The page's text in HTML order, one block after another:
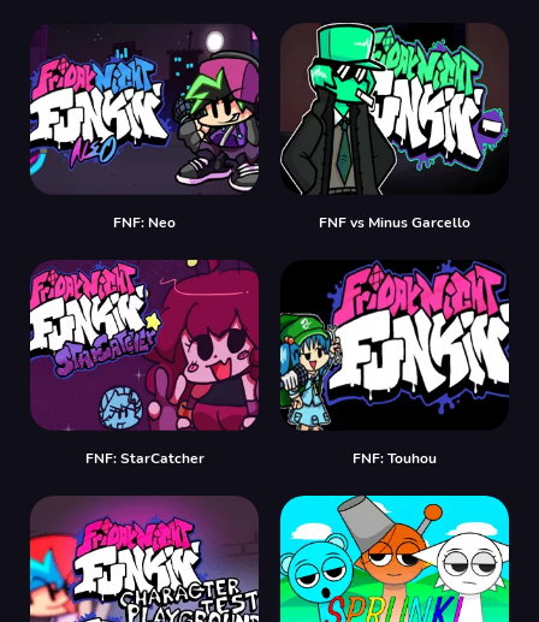
FNF: Neo FNF vs Minus Garcello
FNF: StarCatcher FNF: Touhou